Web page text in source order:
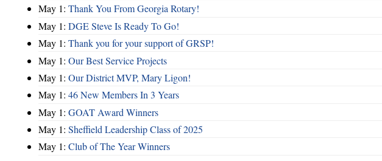
May 1: Thank You From Georgia Rotary!
May 1: DGE Steve Is Ready To Go!
May 1: Thank you for your support of GRSP!
May 1: Our Best Service Projects
May 1: Our District MVP, Mary Ligon!
May 1: 46 New Members In 3 Years
May 1: GOAT Award Winners
May 1: Sheffield Leadership Class of 2025
May 1: Club of The Year Winners